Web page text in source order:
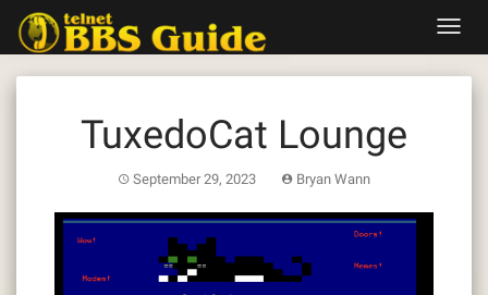
content
TuxedoCat Lounge
September 29, 2023 Bryan Wann